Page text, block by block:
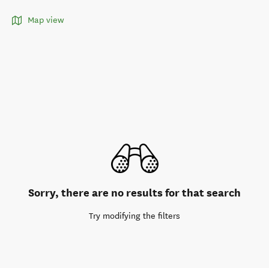
Map view
Sorry, there are no results for that search
Try modifying the filters